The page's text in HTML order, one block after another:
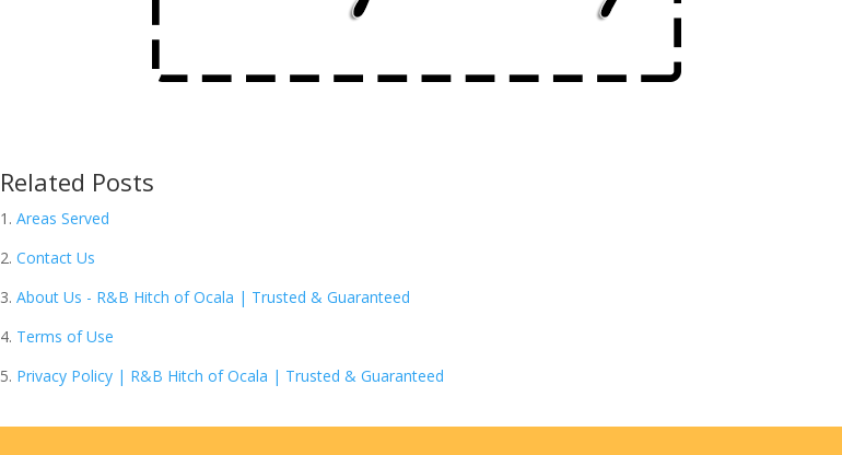
Related Posts
Areas Served
Contact Us
About Us - R&B Hitch of Ocala | Trusted & Guaranteed
Terms of Use
Privacy Policy | R&B Hitch of Ocala | Trusted & Guaranteed